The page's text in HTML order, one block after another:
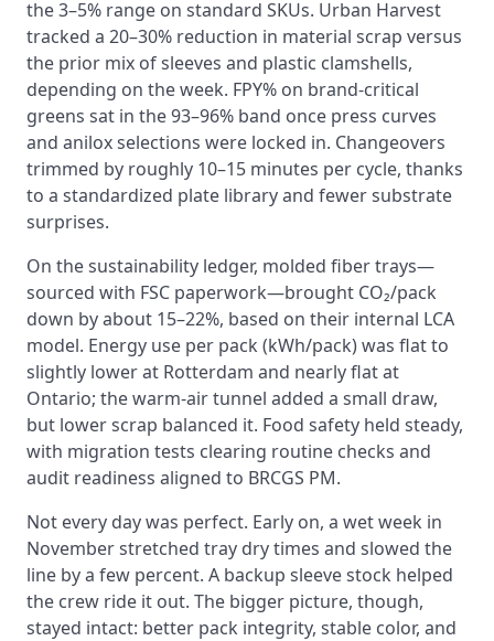
the 3–5% range on standard SKUs. Urban Harvest
tracked a 20–30% reduction in material scrap versus
the prior mix of sleeves and plastic clamshells,
depending on the week. FPY% on brand-critical
greens sat in the 93–96% band once press curves
and anilox selections were locked in. Changeovers
trimmed by roughly 10–15 minutes per cycle, thanks
to a standardized plate library and fewer substrate
surprises.
On the sustainability ledger, molded fiber trays—
sourced with FSC paperwork—brought CO₂/pack
down by about 15–22%, based on their internal LCA
model. Energy use per pack (kWh/pack) was flat to
slightly lower at Rotterdam and nearly flat at
Ontario; the warm-air tunnel added a small draw,
but lower scrap balanced it. Food safety held steady,
with migration tests clearing routine checks and
audit readiness aligned to BRCGS PM.
Not every day was perfect. Early on, a wet week in
November stretched tray dry times and slowed the
line by a few percent. A backup sleeve stock helped
the crew ride it out. The bigger picture, though,
stayed intact: better pack integrity, stable color, and